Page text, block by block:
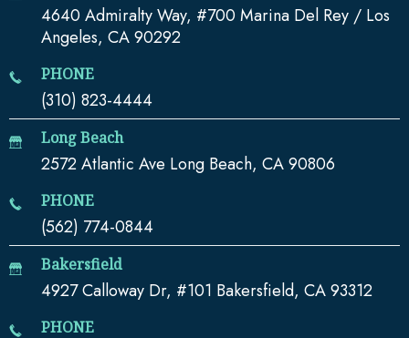
4640 Admiralty Way, #700 Marina Del Rey / Los
Angeles, CA 90292
PHONE
(310) 823-4444
Long Beach
2572 Atlantic Ave Long Beach, CA 90806
PHONE
(562) 774-0844
Bakersfield
4927 Calloway Dr, #101 Bakersfield, CA 93312
PHONE